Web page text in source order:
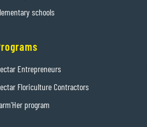
schools
Entrepreneurs
Floriculture Contractors
program